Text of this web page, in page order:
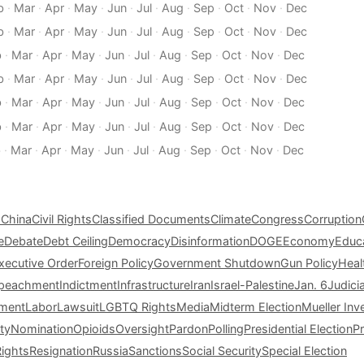
· Mar· Apr· May· Jun· Jul· Aug · Sep · Oct· Nov· Dec
· Mar· Apr· May· Jun· Jul· Aug · Sep · Oct· Nov· Dec
· Mar· Apr· May· Jun· Jul· Aug · Sep · Oct· Nov· Dec
· Mar· Apr· May· Jun· Jul· Aug · Sep · Oct· Nov· Dec
· Mar· Apr· May· Jun· Jul · Aug · Sep · Oct· Nov· Dec
· Mar· Apr· May· Jun· Jul· Aug · Sep · Oct· Nov· Dec
· Mar· Apr· May· Jun· Jul· Aug · Sep · Oct· Nov· Dec
ChinaCivil RightsClassified DocumentsClimateCongressCorruption
DebateDebt CeilingDemocracyDisinformationDOGEEconomy
OrderForeign PolicyGovernment ShutdownGun Policy
IndictmentInfrastructureIranIsrael-PalestineJan. 6
LaborLawsuitLGBTQ RightsMediaMidterm ElectionMueller
NominationOpioidsOversightPardonPollingPresidential Election
ResignationRussiaSanctionsSocial SecuritySpecial Election